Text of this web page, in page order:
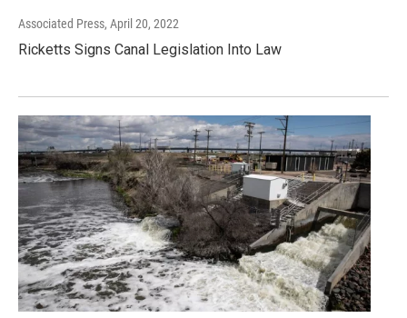
Associated Press, April 20, 2022
Ricketts Signs Canal Legislation Into Law